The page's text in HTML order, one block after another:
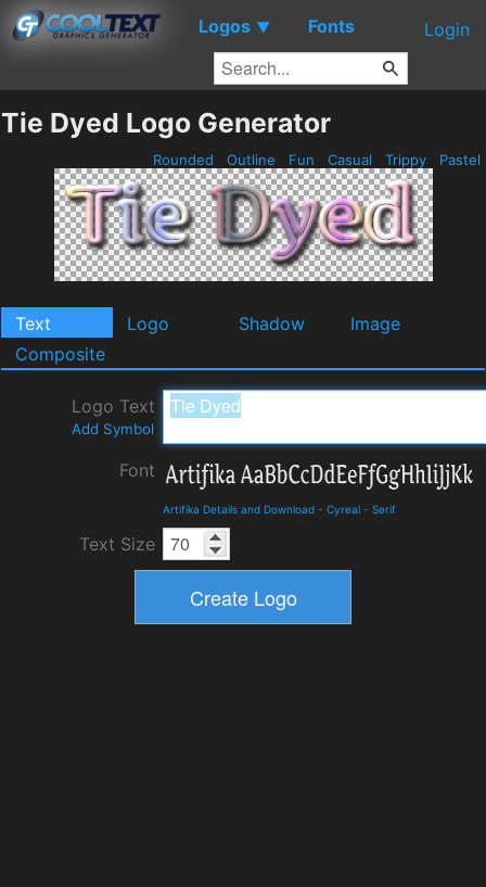
Logos ▼ Fonts Login
Tie Dyed Logo Generator
Rounded Outline Fun Casual Trippy Pastel
Text Logo Shadow
Image
Composite
Logo Text
Add Symbol
Font
Artifika Details and Download - Cyreal - Serif
Text Size